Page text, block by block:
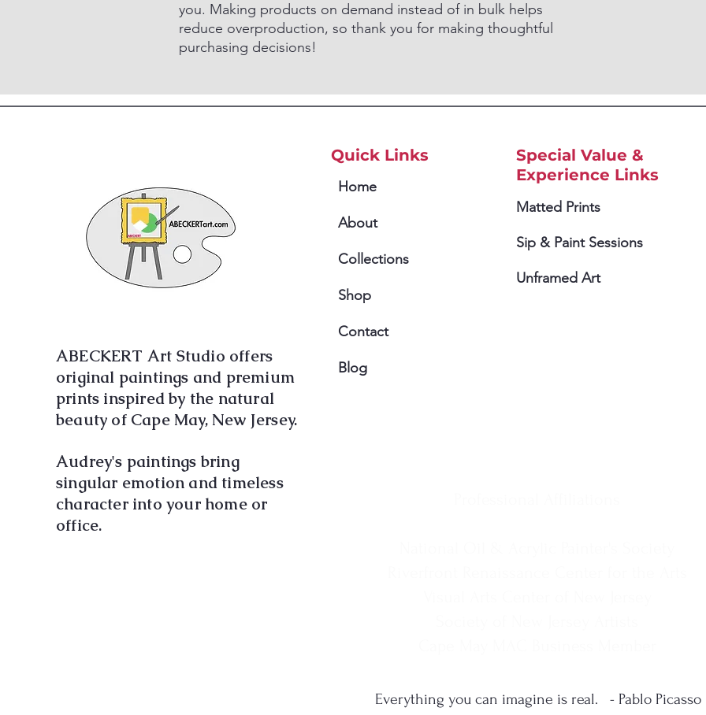
you. Making products on demand instead of in bulk helps
reduce overproduction, so thank you for making thoughtful
purchasing decisions!
ABECKERT Art Studio offers
original paintings and premium
prints inspired by the natural
beauty of Cape May, New Jersey.
Audrey's paintings bring
singular emotion and timeless
character into your home or
office.
Quick Links
Home
About
Collections
Shop
Contact
Blog
Special Value &
Experience Links
Matted Prints
Sip & Paint Sessions
Unframed Art
Everything you can imagine is real. - Pablo Picasso